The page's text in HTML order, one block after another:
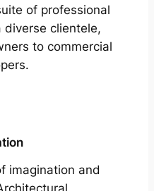
of professional
diverse clientele,
to commercial
imagination and